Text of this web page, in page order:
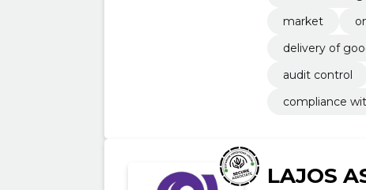
market
delivery of
audit control
compliance
LAJOS